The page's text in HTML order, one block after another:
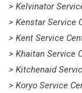
> Kelvinator
> Kenstar Service
> Kent Service
> Khaitan Service
> Kitchenaid
> Koryo Service